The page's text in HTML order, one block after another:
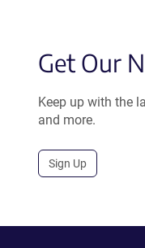
Get Our
Keep up with the
and more.
Sign Up